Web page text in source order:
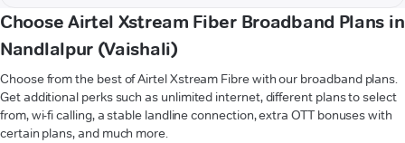
Choose Airtel Xstream Fiber Broadband Plans in
Nandlalpur (Vaishali)
Choose from the best of Airtel Xstream Fibre with our broadband plans.
Get additional perks such as unlimited internet, different plans to select
from, wi-fi calling, a stable landline connection, extra OTT bonuses with
certain plans, and much more.